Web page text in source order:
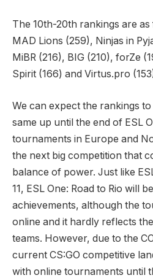
The 10th-20th rankings are
MAD Lions (259), Ninjas in
MiBR (216), BIG (210), forZe
Spirit (166) and Virtus.pro
We can expect the rankings
same up until the end of ESL
tournaments in Europe and
the next big competition that
balance of power. Just like
11, ESL One: Road to Rio will
achievements, although the
online and it hardly reflects
teams. However, due to the
current CS:GO competitive
with online tournaments until